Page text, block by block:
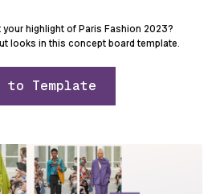
highlight of Paris Fashion 2023?
looks in this concept board template.
to Template